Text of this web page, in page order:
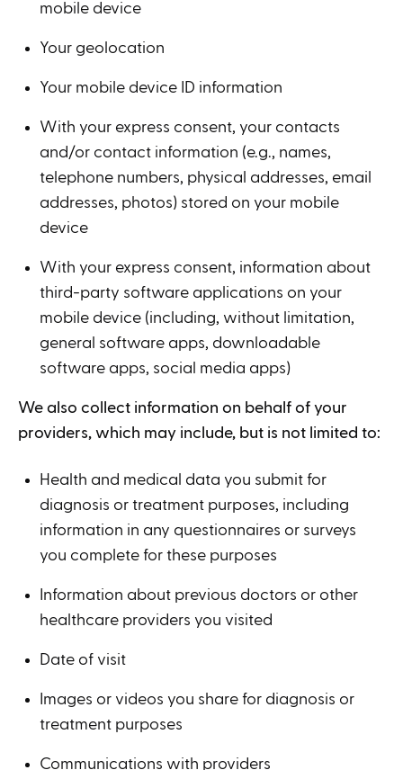
mobile device
Your geolocation
Your mobile device ID information
With your express consent, your contacts
and/or contact information (e.g., names,
telephone numbers, physical addresses, email
addresses, photos) stored on your mobile
device
With your express consent, information about
third-party software applications on your
mobile device (including, without limitation,
general software apps, downloadable
software apps, social media apps)
We also collect information on behalf of your
providers, which may include, but is not limited to:
Health and medical data you submit for
diagnosis or treatment purposes, including
information in any questionnaires or surveys
you complete for these purposes
Information about previous doctors or other
healthcare providers you visited
Date of visit
Images or videos you share for diagnosis or
treatment purposes
Communications with providers